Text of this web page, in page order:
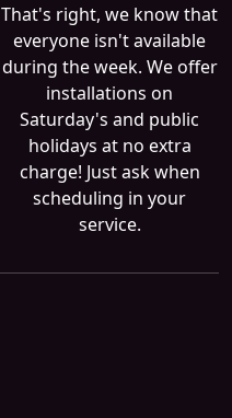
That's right, we know that
everyone isn't available
during the week. We offer
installations on
Saturday's and public
holidays at no extra
charge! Just ask when
scheduling in your
service.